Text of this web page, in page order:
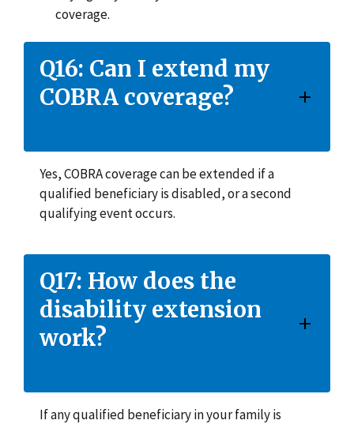
coverage.
Q16: Can I extend my
COBRA coverage?
Yes, COBRA coverage can be extended if a
qualified beneficiary is disabled, or a second
qualifying event occurs.
Q17: How does the
disability extension
work?
If any qualified beneficiary in your family is